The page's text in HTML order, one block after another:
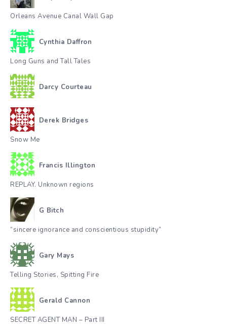
Orleans Avenue Canal Wall Gap
Cynthia Daffron
Long Guns and Tall Tales
Darcy Courteau
Derek Bridges
Snow Me
Francis Illington
REPLAY. Unknown regions
G Bitch
“sincere ignorance and conscientious stupidity”
Gary Mays
Telling Stories, Spitting Fire
Gerald Cannon
SECRET AGENT MAN – Part III